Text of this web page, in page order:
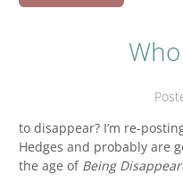
to disappear? I’m re-
Hedges and probably are
the age of Being